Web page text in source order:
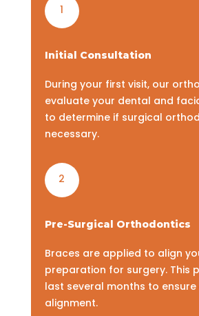
1
Initial Consultation
During your first visit, our
evaluate your dental and
to determine if surgical
necessary.
2
Pre-Surgical Orthodontics
Braces are applied to align
preparation for surgery. This
last several months to
alignment.